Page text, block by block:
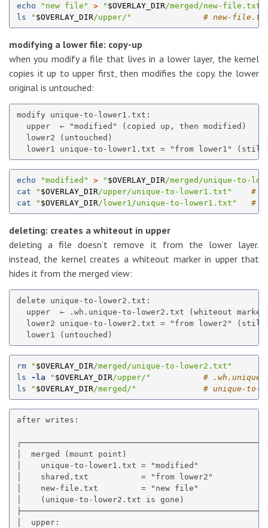
echo "new file" > " $OVERLAY_DIR/merged/new-file.txt"
ls
" $OVERLAY_DIR/upper/" # new-file.txt
modifying a lower file: copy-up
when you modify a file that lives in a lower layer, the kernel
copies it up to upper first, then modifies the copy. the lower
original is untouched:
modify unique-to-lower1.txt:
  upper  ← "modified" (copied up, then modified)
  lower2 (untouched)
echo "modified" > " $OVERLAY_DIR/merged/unique-to-
cat
" $OVERLAY_DIR/upper/unique-to-lower1.txt"
#
cat
" $OVERLAY_DIR/lower1/unique-to-lower1.txt" #
deleting: creates a whiteout in upper
deleting a file doesn’t remove it from the lower layer.
instead, the kernel creates a whiteout marker in upper that
hides it from the merged view:
delete unique-to-lower2.txt:
upper  ← .wh.unique-to-lower2.txt (whiteout
lower2 unique-to-lower2.txt = "from lower2" (still
rm " $OVERLAY_DIR/merged/unique-to-lower2.txt"
ls
-la " $OVERLAY_DIR/upper/"
#
ls
" $OVERLAY_DIR/merged/" # unique-to-
after writes:
│  merged (mount point)
│    unique-to-lower1.txt = "modified"
│    shared.txt           = "from lower2"
│    new-file.txt         = "new file"
│    (unique-to-lower2.txt is gone)
│  upper: